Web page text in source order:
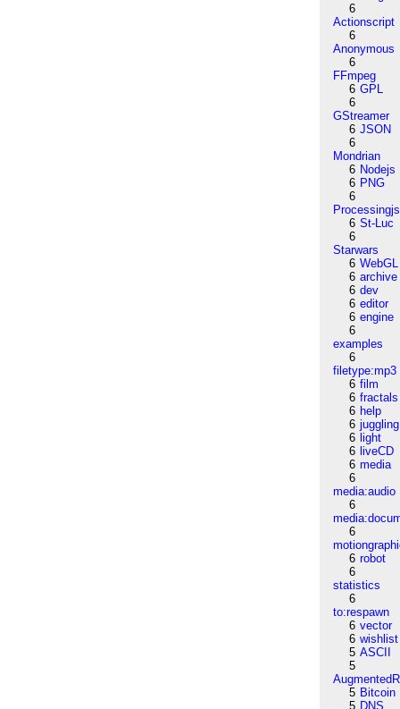
6
Actionscript
6
Anonymous
6
FFmpeg
6 GPL
6
GStreamer
6 JSON
6
Mondrian
6 Nodejs
6 PNG
6
Processingjs
6 St-Luc
6
Starwars
6 WebGL
6 archive
6 dev
6 editor
6 engine
6
examples
6
filetype:mp3
6 film
6 fractals
6 help
6 juggling
6 light
6 liveCD
6 media
6
media:audio
6
6
6 robot
6
statistics
6
to:respawn
6 vector
6 wishlist
5 ASCII
5
5 Bitcoin
5 DNS